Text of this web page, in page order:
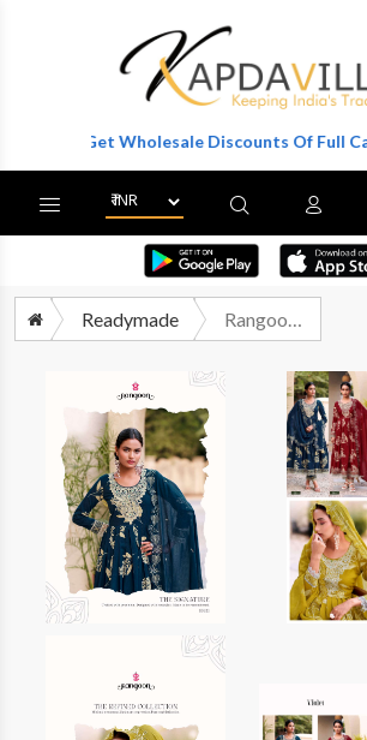
To Get Wholesale Discounts Of Full Catalog.
Readymade Rangoon Violet Premium Designs 3 Piece Suit Catalog Wholesalers